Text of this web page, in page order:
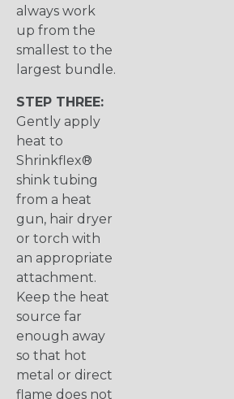
always work
up from the
smallest to the
largest bundle.
STEP THREE:
Gently apply
heat to
Shrinkflex®
shink tubing
from a heat
gun, hair dryer
or torch with
an appropriate
attachment.
Keep the heat
source far
enough away
so that hot
metal or direct
flame does not